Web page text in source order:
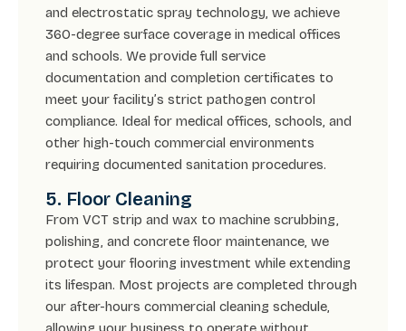
and electrostatic spray technology, we achieve
360-degree surface coverage in medical offices
and schools. We provide full service
documentation and completion certificates to
meet your facility’s strict pathogen control
compliance. Ideal for medical offices, schools, and
other high-touch commercial environments
requiring documented sanitation procedures.
5. Floor Cleaning
From VCT strip and wax to machine scrubbing,
polishing, and concrete floor maintenance, we
protect your flooring investment while extending
its lifespan. Most projects are completed through
our after-hours commercial cleaning schedule,